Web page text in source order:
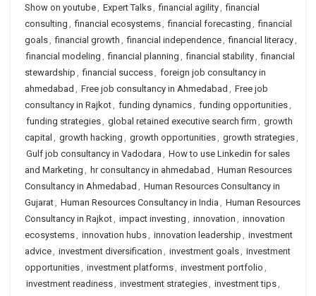
Show on youtube, Expert Talks, financial agility, financial
consulting , financial ecosystems, financial forecasting , financial
goals, financial growth , financial independence, financial literacy,
financial modeling , financial planning , financial stability, financial
stewardship , financial success, foreign job consultancy in
ahmedabad , Free job consultancy in Ahmedabad , Free job
consultancy in Rajkot, funding dynamics, funding opportunities,
funding strategies, global retained executive search firm , growth
capital , growth hacking , growth opportunities, growth strategies,
Gulf job consultancy in Vadodara , How to use Linkedin for sales
and Marketing , hr consultancy in ahmedabad , Human Resources
Consultancy in Ahmedabad , Human Resources Consultancy in
Gujarat, Human Resources Consultancy in India , Human Resources
Consultancy in Rajkot, impact investing , innovation , innovation
ecosystems, innovation hubs, innovation leadership , investment
advice, investment diversification , investment goals, investment
opportunities, investment platforms, investment portfolio ,
investment readiness, investment strategies, investment tips,